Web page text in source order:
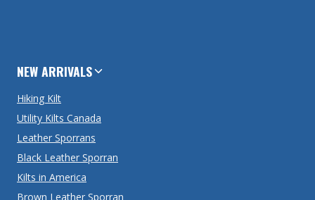
NEW ARRIVALS
Hiking Kilt
Utility Kilts Canada
Leather Sporrans
Black Leather Sporran
Kilts in America
Brown Leather Sporran